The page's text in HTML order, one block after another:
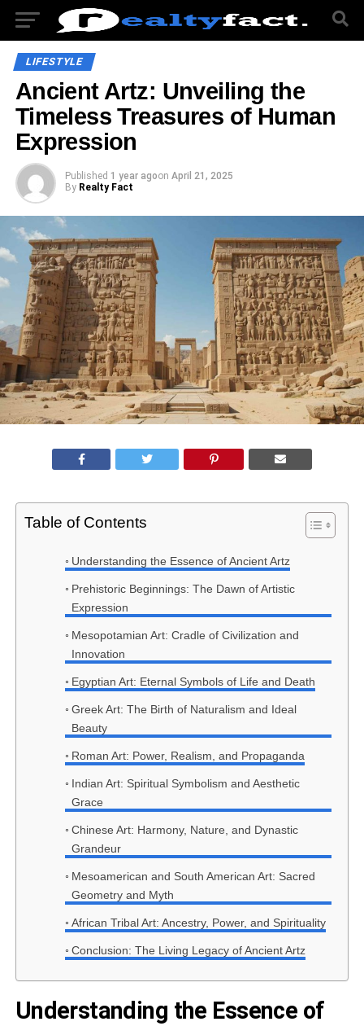
LIFESTYLE
Ancient Artz: Unveiling the
Timeless Treasures of Human
Expression
Published 1 year agoon April 21, 2025
By Realty Fact
Table of Contents
Understanding the Essence of Ancient Artz
Prehistoric Beginnings: The Dawn of Artistic
Expression
Mesopotamian Art: Cradle of Civilization and
Innovation
Egyptian Art: Eternal Symbols of Life and Death
Greek Art: The Birth of Naturalism and Ideal
Beauty
Roman Art: Power, Realism, and Propaganda
Indian Art: Spiritual Symbolism and Aesthetic
Grace
Chinese Art: Harmony, Nature, and Dynastic
Grandeur
Mesoamerican and South American Art: Sacred
Geometry and Myth
African Tribal Art: Ancestry, Power, and Spirituality
Conclusion: The Living Legacy of Ancient Artz
Understanding the Essence of